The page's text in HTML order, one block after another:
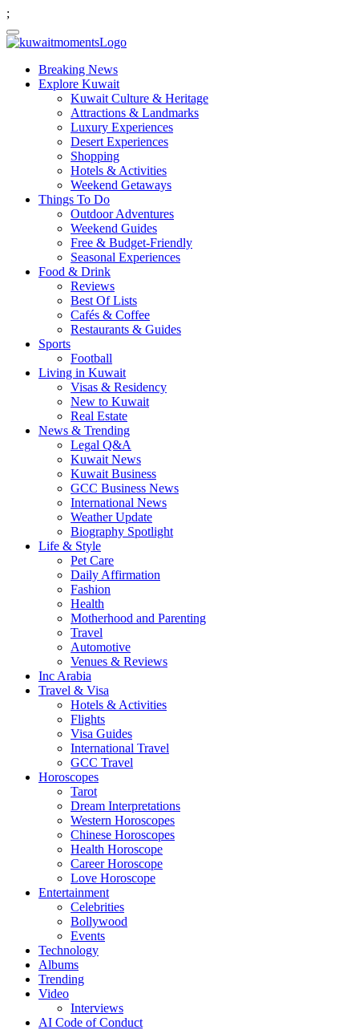
;
Breaking News
Explore Kuwait
Kuwait Culture & Heritage
Attractions & Landmarks
Luxury Experiences
Desert Experiences
Shopping
Hotels & Activities
Weekend Getaways
Things To Do
Outdoor Adventures
Weekend Guides
Free & Budget-Friendly
Seasonal Experiences
Food & Drink
Reviews
Best Of Lists
Cafés & Coffee
Restaurants & Guides
Sports
Football
Living in Kuwait
Visas & Residency
New to Kuwait
Real Estate
News & Trending
Legal Q&A
Kuwait News
Kuwait Business
GCC Business News
International News
Weather Update
Biography Spotlight
Life & Style
Pet Care
Daily Affirmation
Fashion
Health
Motherhood and Parenting
Travel
Automotive
Venues & Reviews
Inc Arabia
Travel & Visa
Hotels & Activities
Flights
Visa Guides
International Travel
GCC Travel
Horoscopes
Tarot
Dream Interpretations
Western Horoscopes
Chinese Horoscopes
Health Horoscope
Career Horoscope
Love Horoscope
Entertainment
Celebrities
Bollywood
Events
Technology
Albums
Trending
Video
Interviews
AI Code of Conduct